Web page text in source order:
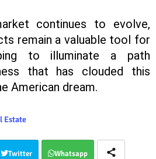
continues to evolve,
remain a valuable tool for
to illuminate a path
that has clouded this
American dream.
Estate
Twitter Whatsapp